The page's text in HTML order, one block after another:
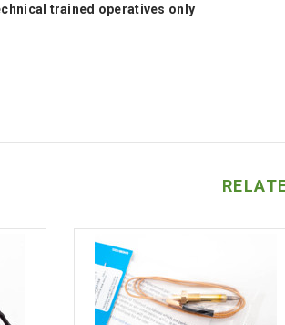
trained operatives only